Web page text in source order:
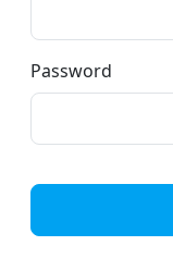
Password